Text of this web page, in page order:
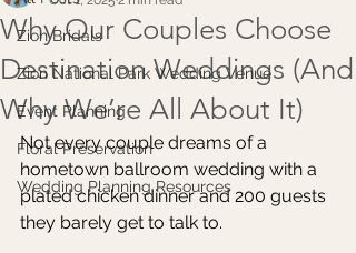
Zion Bridals
Zion National Park Wedding Venue
Event Planning
Floral Preservation
Wedding Planning Resources
Why Our Couples Choose
Destination Weddings (And
Why We’re All About It)
Not every couple dreams of a
hometown ballroom wedding with a
plated chicken dinner and 200 guests
they barely get to talk to.